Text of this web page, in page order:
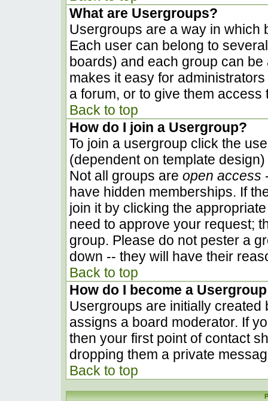
What are Usergroups?
Usergroups are a way in which
Each user can belong to
boards) and each group can
makes it easy for
a forum, or to give them access
Back to top
How do I join a Usergroup?
To join a usergroup click the
(dependent on template
Not all groups are open access
have hidden memberships. If
join it by clicking the
need to approve your request;
group. Please do not pester a
down -- they will have their
Back to top
How do I become a
Usergroups are initially
assigns a board moderator. If
then your first point of contact
dropping them a private
Back to top